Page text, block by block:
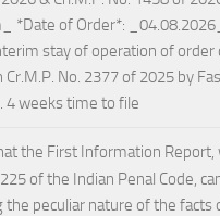
*Date of Order*:
stay of operation of order
No. 2377 of 2025 by
4 weeks time to file
the First Information Report,
of the Indian Penal Code,
the peculiar nature of the facts